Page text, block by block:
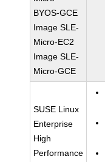
BYOS-GCE
Image SLE-
Micro-EC2
Image SLE-
Micro-GCE
SUSE Linux
Enterprise
High
Performance